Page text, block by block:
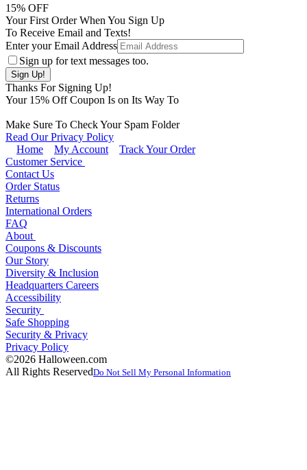
15% OFF
Your First Order When You Sign Up
To Receive Email and Texts!
Enter your Email Address
Sign up for text messages too.
Thanks For Signing Up!
Your 15% Off Coupon Is on Its Way To
Make Sure To Check Your Spam Folder
Read Our Privacy Policy
Home
My Account
Track Your Order
Customer Service
Contact Us
Order Status
Returns
International Orders
FAQ
About
Coupons & Discounts
Our Story
Diversity & Inclusion
Headquarters Careers
Accessibility
Security
Safe Shopping
Security & Privacy
Privacy Policy
©2026 Halloween.com
All Rights ReservedDo Not Sell My Personal Information